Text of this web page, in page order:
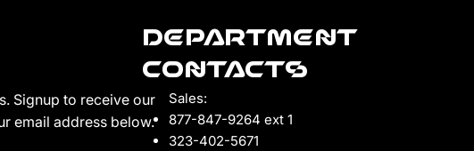
Department
Contacts
Sales:
877-847-9264 ext 1
323-402-5671
Signup to receive our
email address below.